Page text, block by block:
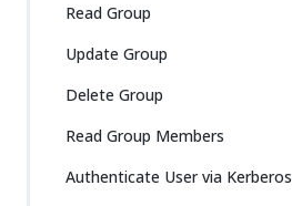
Read Group
Update Group
Delete Group
Read Group Members
Authenticate User via Kerberos